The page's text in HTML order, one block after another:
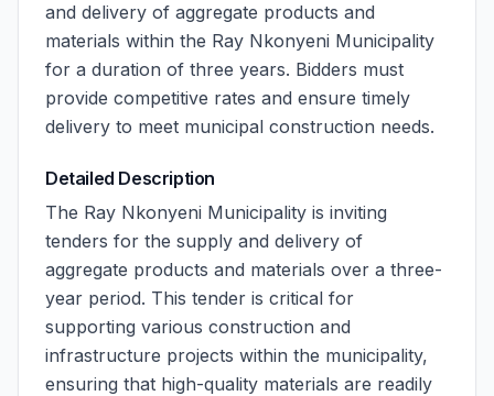
and delivery of aggregate products and
materials within the Ray Nkonyeni Municipality
for a duration of three years. Bidders must
provide competitive rates and ensure timely
delivery to meet municipal construction needs.
Detailed Description
The Ray Nkonyeni Municipality is inviting
tenders for the supply and delivery of
aggregate products and materials over a three-
year period. This tender is critical for
supporting various construction and
infrastructure projects within the municipality,
ensuring that high-quality materials are readily